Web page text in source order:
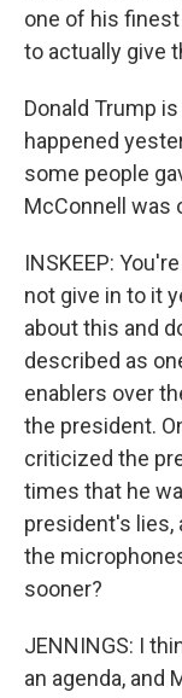
one of his
to actually give
Donald Trump
happened
some people
McConnell was
INSKEEP:
not give in to it
about this and
described as
enablers over
the president.
criticized the
times that he
president's lies,
the
sooner?
JENNINGS: I
an agenda, and